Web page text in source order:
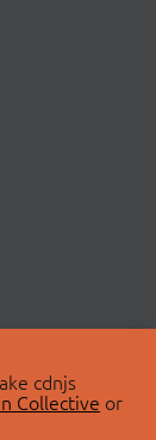
cdnjs
Collective or